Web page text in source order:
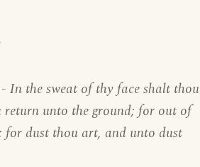
- In the sweat of thy face shalt thou
unto the ground; for out of
for dust thou art, and unto dust